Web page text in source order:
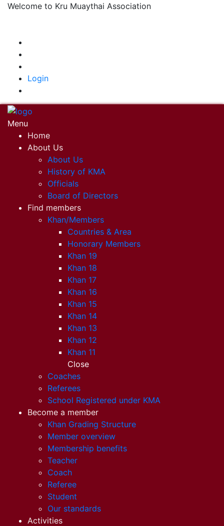
Welcome to Kru Muaythai Association
Login
Menu
Home
About Us
About Us
History of KMA
Officials
Board of Directors
Find members
Khan/Members
Countries & Area
Honorary Members
Khan 19
Khan 18
Khan 17
Khan 16
Khan 15
Khan 14
Khan 13
Khan 12
Khan 11
Close
Coaches
Referees
School Registered under KMA
Become a member
Khan Grading Structure
Member overview
Membership benefits
Teacher
Coach
Referee
Student
Our standards
Activities